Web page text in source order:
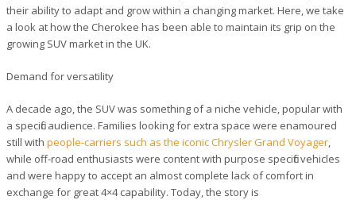
their ability to adapt and grow within a changing market. Here, we take
a look at how the Cherokee has been able to maintain its grip on the
growing SUV market in the UK.
Demand for versatility
A decade ago, the SUV was something of a niche vehicle, popular with
a specific audience. Families looking for extra space were enamoured
still with people-carriers such as the iconic Chrysler Grand Voyager,
while off-road enthusiasts were content with purpose specific vehicles
and were happy to accept an almost complete lack of comfort in
exchange for great 4×4 capability. Today, the story is